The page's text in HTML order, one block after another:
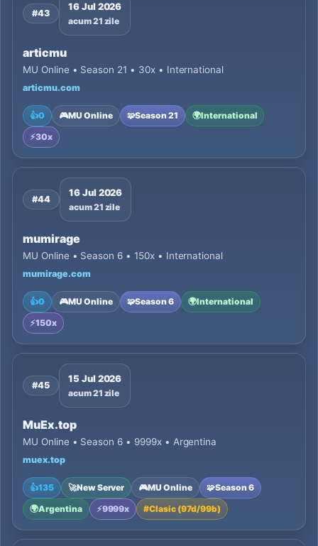
#43
16 Jul 2026
acum 21 zile
articmu
MU Online • Season 21 • 30x • International
articmu.com
👍0 🎮MU Online 🧩Season 21 🌍International
⚡30x
#44
16 Jul 2026
acum 21 zile
mumirage
MU Online • Season 6 • 150x • International
mumirage.com
👍0 🎮MU Online 🧩Season 6 🌍International
⚡150x
#45
15 Jul 2026
acum 21 zile
MuEx.top
MU Online • Season 6 • 9999x • Argentina
muex.top
👍135 🚀New Server 🎮MU Online 🧩Season 6
🌍Argentina ⚡9999x #Clasic (97d/99b)